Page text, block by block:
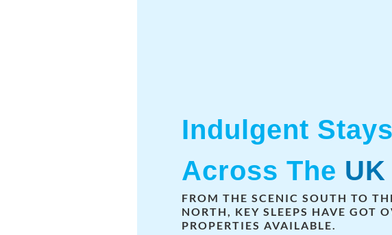
Indulgent Stays
Across The UK
FROM THE SCENIC SOUTH TO
NORTH, KEY SLEEPS HAVE GOT
PROPERTIES AVAILABLE.